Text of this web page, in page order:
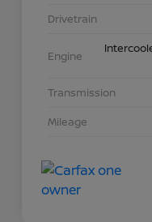
Drivetrain
Engine
Transmission
Mileage